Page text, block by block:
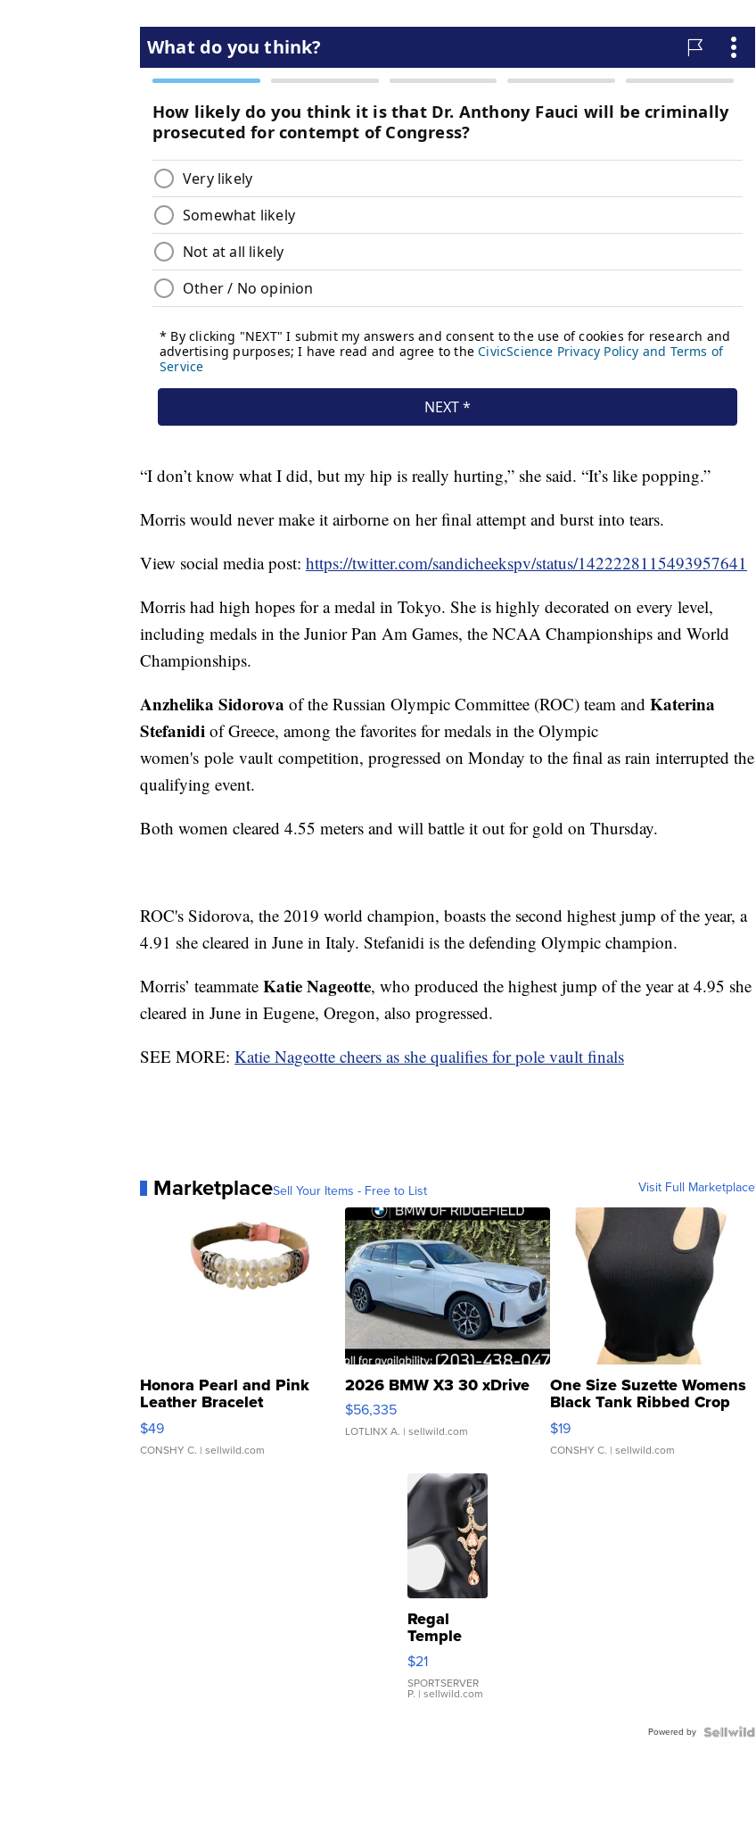
“I don’t know what I did, but my hip is really hurting,” she said. “It’s like popping.”
Morris would never make it airborne on her final attempt and burst into tears.
View social media post: https://twitter.com/sandicheekspv/status/1422228115493957641
Morris had high hopes for a medal in Tokyo. She is highly decorated on every level,
including medals in the Junior Pan Am Games, the NCAA Championships and World
Championships.
Anzhelika Sidorova of the Russian Olympic Committee (ROC) team and Katerina
Stefanidi of Greece, among the favorites for medals in the Olympic
women's pole vault competition, progressed on Monday to the final as rain interrupted the
qualifying event.
Both women cleared 4.55 meters and will battle it out for gold on Thursday.
ROC's Sidorova, the 2019 world champion, boasts the second highest jump of the year, a
4.91 she cleared in June in Italy. Stefanidi is the defending Olympic champion.
Morris’ teammate Katie Nageotte, who produced the highest jump of the year at 4.95 she
cleared in June in Eugene, Oregon, also progressed.
SEE MORE: Katie Nageotte cheers as she qualifies for pole vault finals
MarketplaceSell Your Items - Free to List Visit Full Marketplace
Honora Pearl and Pink
Leather Bracelet
Adjustable Buckle Clo...
$49
CONSHY C. | sellwild.com
2026 BMW X3 30 xDrive
$56,335
LOTLINX A. | sellwild.com
One Size Suzette Womens
Black Tank Ribbed Crop
Asymmetrical ...
$19
CONSHY C. | sellwild.com
Regal
Temple
Droplet
Earrings
$21
SPORTSERVER
P. | sellwild.com
Powered by